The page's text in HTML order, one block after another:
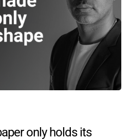
only holds its